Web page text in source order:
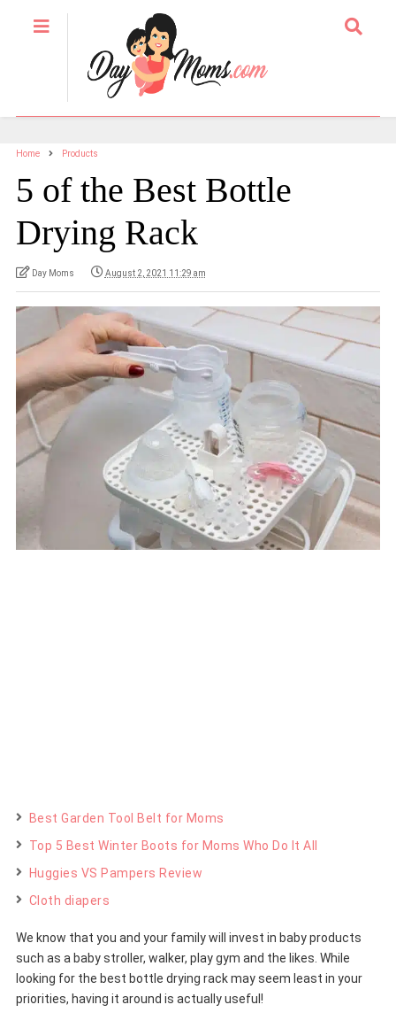
Home Products
5 of the Best Bottle
Drying Rack
Day Moms August 2, 2021 11:29 am
Best Garden Tool Belt for Moms
Top 5 Best Winter Boots for Moms Who Do It All
Huggies VS Pampers Review
Cloth diapers
We know that you and your family will invest in baby products
such as a baby stroller, walker, play gym and the likes. While
looking for the best bottle drying rack may seem least in your
priorities, having it around is actually useful!